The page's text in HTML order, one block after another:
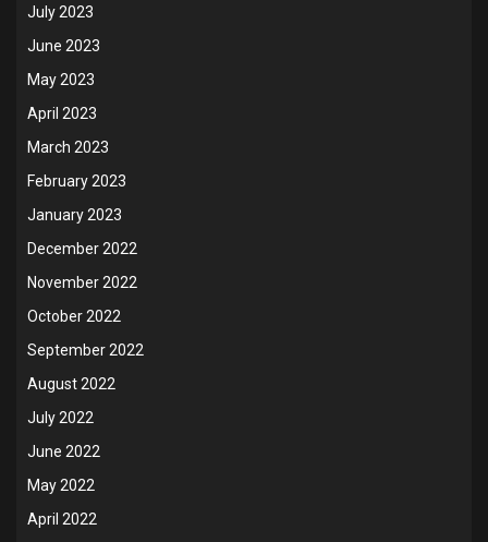
July 2023
June 2023
May 2023
April 2023
March 2023
February 2023
January 2023
December 2022
November 2022
October 2022
September 2022
August 2022
July 2022
June 2022
May 2022
April 2022